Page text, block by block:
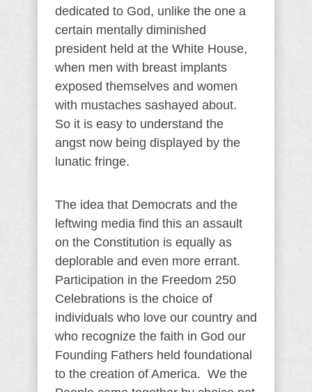
dedicated to God, unlike the one a
certain mentally diminished
president held at the White House,
when men with breast implants
exposed themselves and women
with mustaches sashayed about.
So it is easy to understand the
angst now being displayed by the
lunatic fringe.
The idea that Democrats and the
leftwing media find this an assault
on the Constitution is equally as
deplorable and even more errant.
Participation in the Freedom 250
Celebrations is the choice of
individuals who love our country and
who recognize the faith in God our
Founding Fathers held foundational
to the creation of America. We the